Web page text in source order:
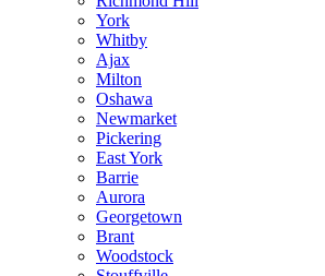
York
Whitby
Ajax
Milton
Oshawa
Newmarket
Pickering
East York
Barrie
Aurora
Georgetown
Brant
Woodstock